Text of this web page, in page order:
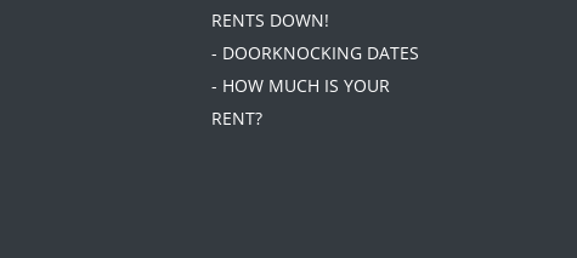
RENTS DOWN!
- DOORKNOCKING DATES
- HOW MUCH IS YOUR
RENT?